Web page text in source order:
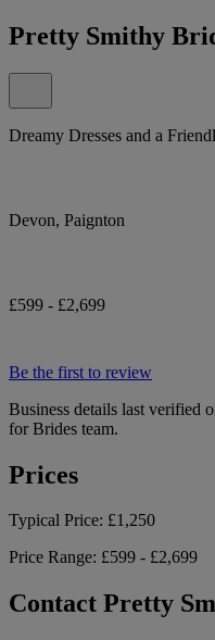
Pretty Smithy
Dreamy Dresses and a
Devon, Paignton
£599 - £2,699
Be the first to review
Business details last verified
for Brides team.
Prices
Typical Price: £1,250
Price Range: £599 - £2,699
Contact Pretty